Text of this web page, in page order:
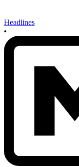
Headlines
•